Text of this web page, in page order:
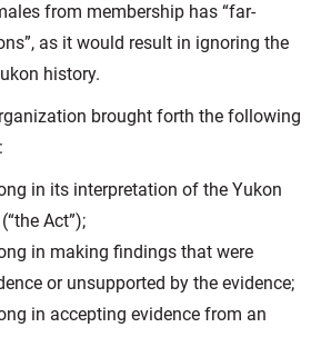
from membership has “far-
as it would result in ignoring the
history.
brought forth the following
in its interpretation of the Yukon
Act”);
in making findings that were
or unsupported by the evidence;
in accepting evidence from an